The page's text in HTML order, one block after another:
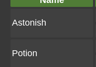
Astonish
Potion